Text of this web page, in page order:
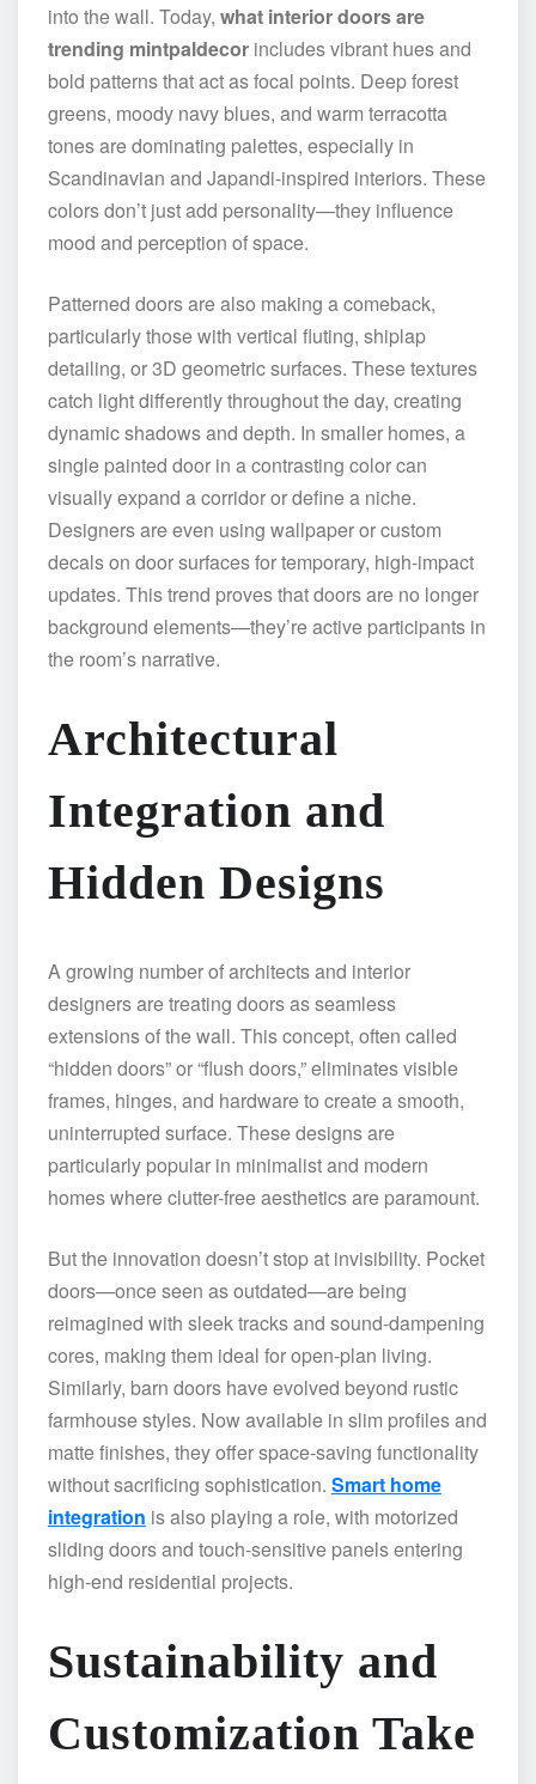
into the wall. Today, what interior doors are
trending mintpaldecor includes vibrant hues and
bold patterns that act as focal points. Deep forest
greens, moody navy blues, and warm terracotta
tones are dominating palettes, especially in
Scandinavian and Japandi-inspired interiors. These
colors don’t just add personality—they influence
mood and perception of space.
Patterned doors are also making a comeback,
particularly those with vertical fluting, shiplap
detailing, or 3D geometric surfaces. These textures
catch light differently throughout the day, creating
dynamic shadows and depth. In smaller homes, a
single painted door in a contrasting color can
visually expand a corridor or define a niche.
Designers are even using wallpaper or custom
decals on door surfaces for temporary, high-impact
updates. This trend proves that doors are no longer
background elements—they’re active participants in
the room’s narrative.
Architectural
Integration and
Hidden Designs
A growing number of architects and interior
designers are treating doors as seamless
extensions of the wall. This concept, often called
“hidden doors” or “flush doors,” eliminates visible
frames, hinges, and hardware to create a smooth,
uninterrupted surface. These designs are
particularly popular in minimalist and modern
homes where clutter-free aesthetics are paramount.
But the innovation doesn’t stop at invisibility. Pocket
doors—once seen as outdated—are being
reimagined with sleek tracks and sound-dampening
cores, making them ideal for open-plan living.
Similarly, barn doors have evolved beyond rustic
farmhouse styles. Now available in slim profiles and
matte finishes, they offer space-saving functionality
without sacrificing sophistication. Smart home
integration is also playing a role, with motorized
sliding doors and touch-sensitive panels entering
high-end residential projects.
Sustainability and
Customization Take